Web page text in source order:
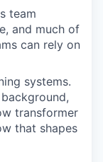
team
and much of
can rely on
systems.
transformer
that shapes